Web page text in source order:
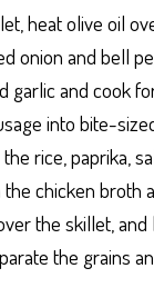
heat olive oil
onion and bell
garlic and cook
into bite-
the rice, paprika,
the chicken broth
the skillet,
the grains